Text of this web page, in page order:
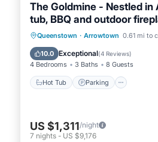
The Goldmine - Nestled
tub, BBQ and outdoor
Queenstown · Arrowtown 0.61 mi to
10.0 Exceptional(4 Reviews)
4 Bedrooms 3 Baths 8 Guests
Hot Tub Parking
Hot Tub Parking
Kitchen
US $1,311/night
7 nights - US $9,176